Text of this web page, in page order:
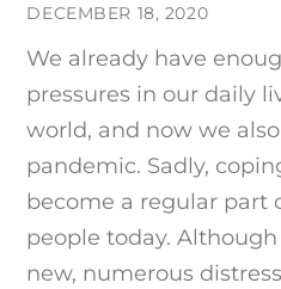
DECEMBER 18, 2020
We already have
pressures in our daily
world, and now we
pandemic. Sadly,
become a regular part
people today.
new, numerous